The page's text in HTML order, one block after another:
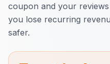
coupon and your
you lose recurring
safer.